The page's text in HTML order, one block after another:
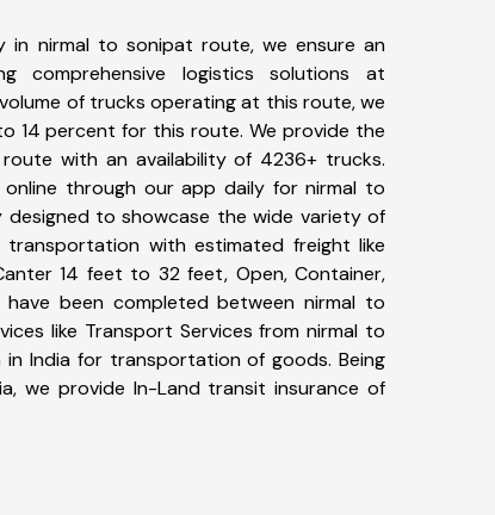
nirmal to sonipat route, we ensure an
comprehensive logistics solutions at
of trucks operating at this route, we
14 percent for this route. We provide the
with an availability of 4236+ trucks.
through our app daily for nirmal to
to showcase the wide variety of
with estimated freight like
14 feet to 32 feet, Open, Container,
been completed between nirmal to
like Transport Services from nirmal to
India for transportation of goods. Being
we provide In-Land transit insurance of